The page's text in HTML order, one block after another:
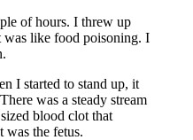
of hours. I threw up
like food poisoning. I
I started to stand up, it
was a steady stream
blood clot that
was the fetus.